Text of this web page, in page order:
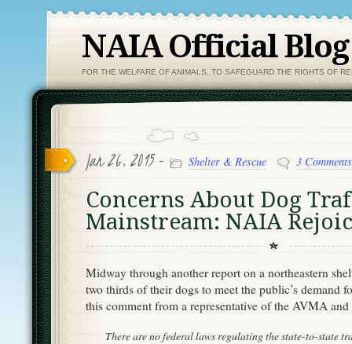
NAIA Official Blog
FOR THE WELFARE OF ANIMALS, TO SAFEGUARD THE RIGHTS OF
Jan 26, 2015 - Shelter & Rescue 3 Comments
Concerns About Dog
Mainstream: NAIA
Midway through another report on a northeastern
two thirds of their dogs to meet the public’s demand
this comment from a representative of the AVMA
There are no federal laws regulating the state-to-state